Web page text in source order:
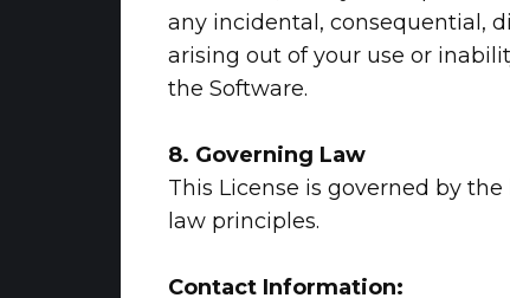
any incidental, consequential,
arising out of your use or
the Software.
8. Governing Law
This License is governed by
law principles.
Contact Information: